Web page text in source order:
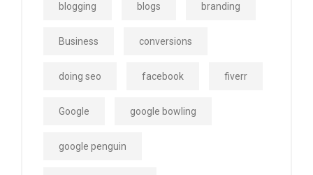
blogging blogs branding
Business conversions
doing seo facebook fiverr
Google google bowling
google penguin